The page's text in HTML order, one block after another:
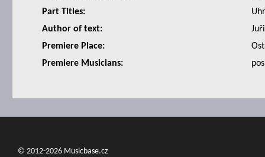
Part Titles:
Author of text:
Premiere Place:
Premiere Musicians:
© 2012-2026 Musicbase.cz